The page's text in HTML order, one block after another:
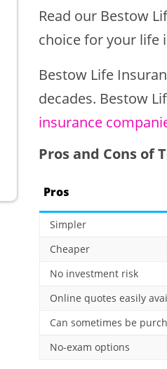
Read our Bestow
choice for your life
Bestow Life
decades. Bestow
insurance
Pros and Cons of
Pros
Simpler
Cheaper
No investment risk
Online quotes easily
Can sometimes be
No-exam options